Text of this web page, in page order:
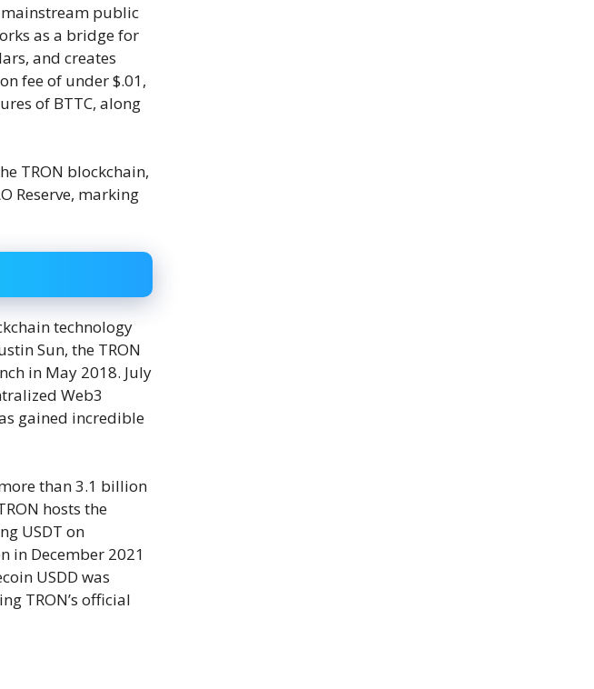
mainstream public
as a bridge for
and creates
fee of under $.01,
of BTTC, along
TRON blockchain,
Reserve, marking
technology
Sun, the TRON
in May 2018. July
Web3
gained incredible
than 3.1 billion
hosts the
USDT on
in December 2021
USDD was
TRON’s official